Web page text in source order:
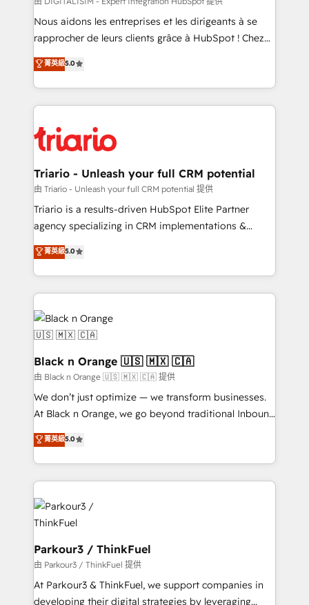
business services. We prepare a customized
business case that demonstrates the value and
detailed financial rationale with a focus on ROI and
TCO. As a trusted extension of your team, we
business up for long-term success. Unlock your
business. If not now, when?
Nous aidons les entreprises et les dirigeants à se
rapprocher de leurs clients grâce à HubSpot ! Chez
DIGITALISIM, nous avons l'intime conviction que la
réussite des entreprises passe par l’innovation web,
le marketing digital, et la relation client ! C'est
pourquoi, nos experts sont à la fois capables de
référencement, votre stratégie digitale et le pilotage
et l'intégration d'HubSpot ! Les grandes phases d'un
projet HubSpot avec DIGITALISIM : 🧽 Nettoyage,
migration et intégration des bases de données. 🚀
Développement des interfaces avec vos logiciels
Book Process & Guidelines utilisateurs 🎓
Formations des utilisateurs
菁英級5.0
Triario - Unleash your full CRM potential
由 Triario - Unleash your full CRM potential 提供
Triario is a results-driven HubSpot Elite Partner
agency specializing in CRM implementations &
migrations, Revenue Operations, Custom
Integrations, Custom AI agents and AI-ready Website
Design With over 15 years of experience, we help
companies bridge the gap between marketing, sales,
and customer success through smart automation,
data hygiene, and tailored HubSpot solutions. Our
clients choose us because we blend the expertise of
a global consultancy with the care and agility of a
boutique firm. At Triario, we’re big enough to deliver
but small enough to listen. Our Services: HubSpot
implementations & data migration Custom AI agents
Website design Let’s turn your CRM into your growth
engine!
菁英級5.0
Black n Orange 🇺🇸 🇲🇽 🇨🇦
由 Black n Orange 🇺🇸 🇲🇽 🇨🇦 提供
We don’t just optimize — we transform businesses.
At Black n Orange, we go beyond traditional Inbound
Marketing with our exclusive methodologies:
BOOMS and BOOST. Together, they form a powerful
combination that has driven success for over 800
businesses worldwide. As Elite HubSpot Partners, we
specialize in crafting high-performance growth
strategies that integrate data-driven marketing,
automation, and revenue intelligence to help
companies scale faster and smarter. 🔹 BOOMS:
Demand generation for all your buyers With BOOMS,
you invest in 100% of your buyers, accelerating your
growth and positioning yourself as an undisputed
菁英級5.0
Parkour3 / ThinkFuel
由 Parkour3 / ThinkFuel 提供
At Parkour3 & ThinkFuel, we support companies in
developing their digital strategies by leveraging